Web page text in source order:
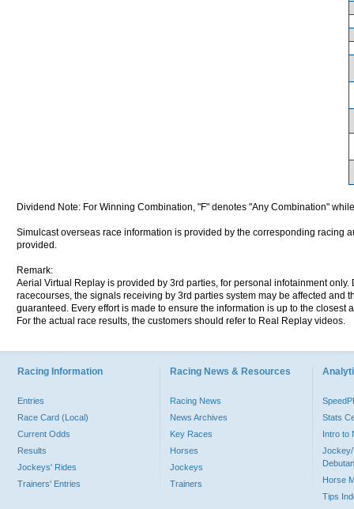
Dividend Note: For Winning Combination, "F" denotes "Any Combination"
Simulcast overseas race information is provided by the corresponding racing
provided.
Remark:
Aerial Virtual Replay is provided by 3rd parties, for personal infotainment
racecourses, the signals receiving by 3rd parties system may be affected and
guaranteed. Every effort is made to ensure the information is up to the
For the actual race results, the customers should refer to Real Replay videos.
Racing Information
Entries
Race Card (Local)
Current Odds
Results
Jockeys' Rides
Trainers' Entries
Racing News & Resources
Racing News
News Archives
Key Races
Horses
Jockeys
Trainers
Stats
Intro to
Jockey/
Horse
Tips